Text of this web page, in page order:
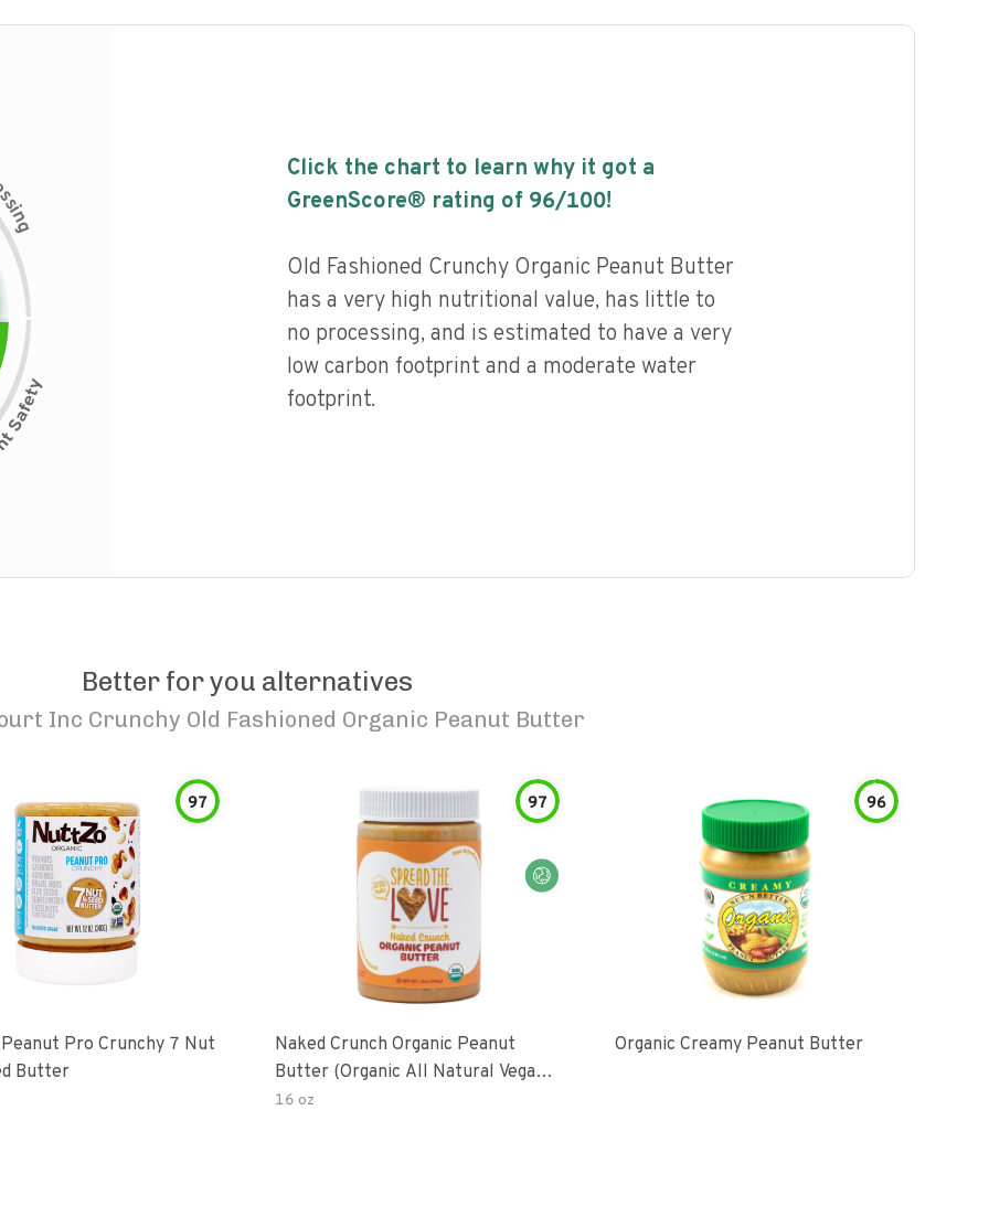
s
i
n
g
Click the chart to learn why it got a
GreenScore® rating of 96/100!
Old Fashioned Crunchy Organic Peanut Butter
has a very high nutritional value, has little to
no processing, and is estimated to have a very
low carbon footprint and a moderate water
footprint.
Better for you alternatives
Inc Crunchy Old Fashioned Organic Peanut Butter
97
Pro Crunchy 7 Nut
Butter
97
Naked Crunch Organic Peanut
Butter (organic All Natural Vegan
Gluten-Free Creamy Dry-Roasted
16 oz
96
Organic Creamy Peanut Butter